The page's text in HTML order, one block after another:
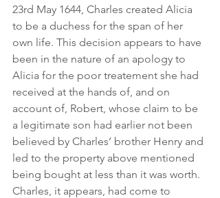
23rd May 1644, Charles created Alicia
to be a duchess for the span of her
own life. This decision appears to have
been in the nature of an apology to
Alicia for the poor treatement she had
received at the hands of, and on
account of, Robert, whose claim to be
a legitimate son had earlier not been
believed by Charles’ brother Henry and
led to the property above mentioned
being bought at less than it was worth.
Charles, it appears, had come to